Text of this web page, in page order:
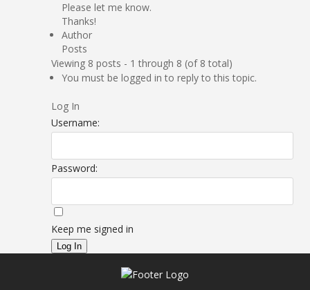
Please let me know.
Thanks!
Author
Posts
Viewing 8 posts - 1 through 8 (of 8 total)
You must be logged in to reply to this topic.
Log In
Username:
Password:
Keep me signed in
Log In